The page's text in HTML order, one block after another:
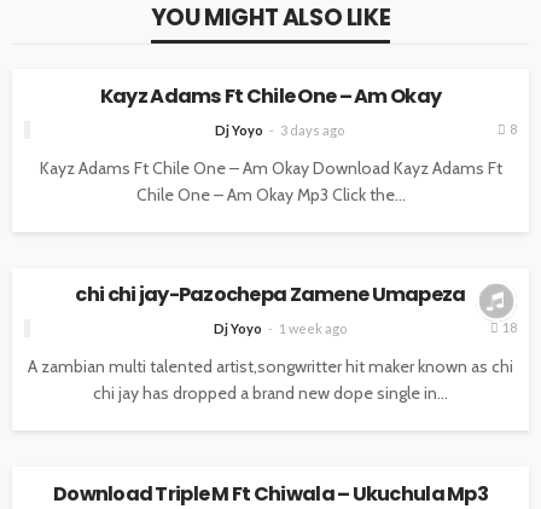
YOU MIGHT ALSO LIKE
Kayz Adams Ft Chile One – Am Okay
Dj Yoyo 3 days ago 8
Kayz Adams Ft Chile One – Am Okay Download Kayz Adams Ft
Chile One – Am Okay Mp3 Click the...
chi chi jay-Pazochepa Zamene Umapeza
Dj Yoyo 1 week ago 18
A zambian multi talented artist,songwritter hit maker known as chi
chi jay has dropped a brand new dope single in...
Download Triple M Ft Chiwala – Ukuchula Mp3